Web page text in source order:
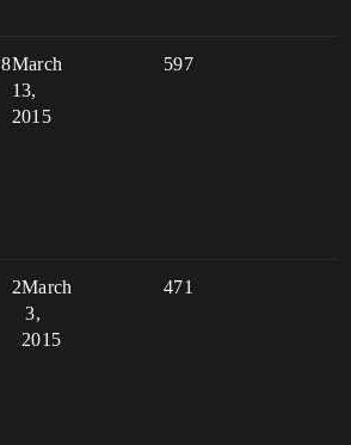
8 597
March
13,
2015
2 471
March
3,
2015